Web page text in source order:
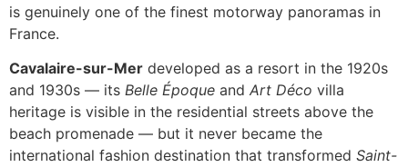
is genuinely one of the finest motorway panoramas in
France.
Cavalaire-sur-Mer developed as a resort in the 1920s
and 1930s — its Belle Époque and Art Déco villa
heritage is visible in the residential streets above the
beach promenade — but it never became the
international fashion destination that transformed Saint-